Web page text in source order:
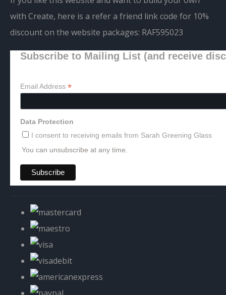
with Create, here is a refer a friend link code for 10%
discount on the website packages: RAF595023
Subscribe to Mailing List (and receive
Email Address *
Data Protection
I consent to receiving emails from Sarah Greening Glass
You can unsubscribe at any time.